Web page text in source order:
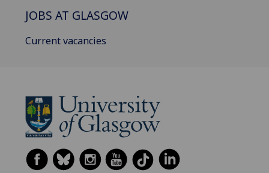
JOBS AT GLASGOW
Current vacancies